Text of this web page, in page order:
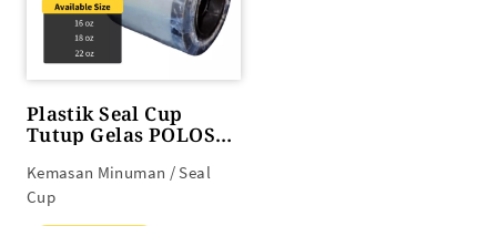
Plastik Seal Cup
Tutup Gelas POLOS
Kemasan Minuman / Seal
Cup